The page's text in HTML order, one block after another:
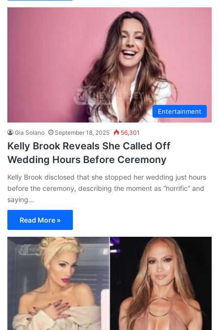
Entertainment
Gia Solano September 18, 2025 56,301
Kelly Brook Reveals She Called Off
Wedding Hours Before Ceremony
Kelly Brook disclosed that she stopped her wedding just hours
before the ceremony, describing the moment as “horrific” and
saying…
Read More »